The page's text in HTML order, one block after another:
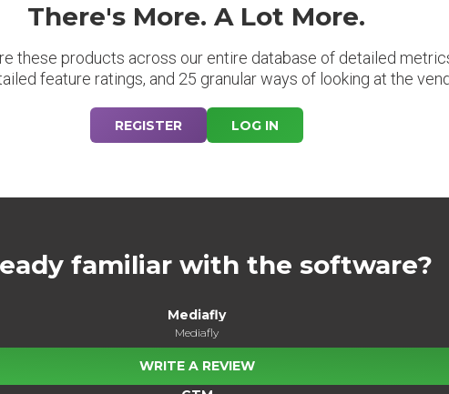
There's More. A Lot More.
these products across our entire database of detailed
feature ratings, and 25 granular ways of looking at the
REGISTER LOG IN
familiar with the software?
Mediafly
Mediafly
WRITE A REVIEW